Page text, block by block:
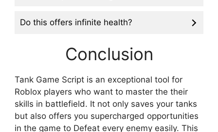
Do this offers infinite health?
Conclusion
Tank Game Script is an exceptional tool for
Roblox players who want to master the their
skills in battlefield. It not only saves your tanks
but also offers you supercharged opportunities
in the game to Defeat every enemy easily. This